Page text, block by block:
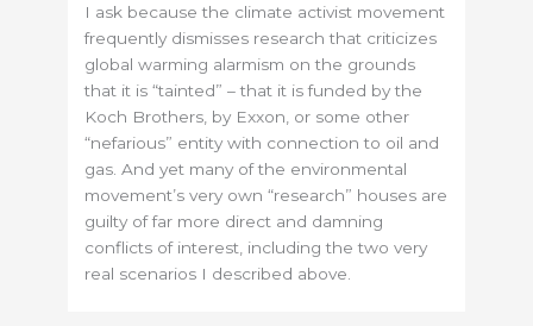
I ask because the climate activist movement
frequently dismisses research that criticizes
global warming alarmism on the grounds
that it is “tainted” – that it is funded by the
Koch Brothers, by Exxon, or some other
“nefarious” entity with connection to oil and
gas. And yet many of the environmental
movement’s very own “research” houses are
guilty of far more direct and damning
conflicts of interest, including the two very
real scenarios I described above.